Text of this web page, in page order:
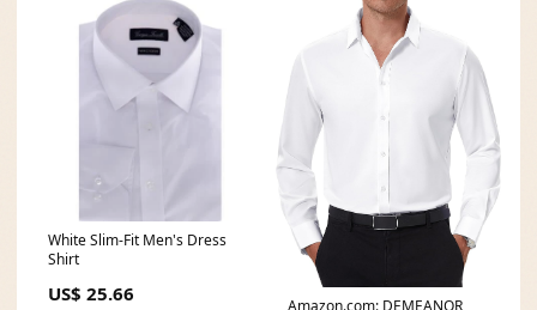
White Slim-Fit Men's Dress
Shirt
US$ 25.66